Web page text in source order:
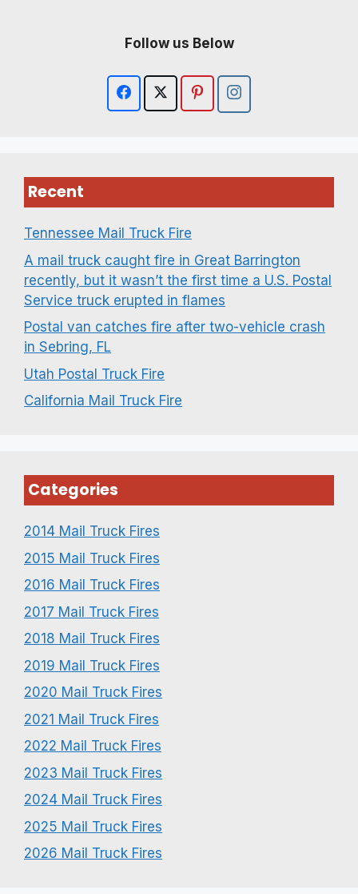
Follow us Below
Recent
Tennessee Mail Truck Fire
A mail truck caught fire in Great Barrington
recently, but it wasn’t the first time a U.S. Postal
Service truck erupted in flames
Postal van catches fire after two-vehicle crash
in Sebring, FL
Utah Postal Truck Fire
California Mail Truck Fire
Categories
2014 Mail Truck Fires
2015 Mail Truck Fires
2016 Mail Truck Fires
2017 Mail Truck Fires
2018 Mail Truck Fires
2019 Mail Truck Fires
2020 Mail Truck Fires
2021 Mail Truck Fires
2022 Mail Truck Fires
2023 Mail Truck Fires
2024 Mail Truck Fires
2025 Mail Truck Fires
2026 Mail Truck Fires